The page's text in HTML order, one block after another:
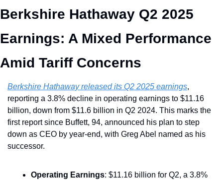
Berkshire Hathaway Q2 2025
Earnings: A Mixed Performance
Amid Tariff Concerns
Berkshire Hathaway released its Q2 2025 earnings,
reporting a 3.8% decline in operating earnings to $11.16
billion, down from $11.6 billion in Q2 2024. This marks the
first report since Buffett, 94, announced his plan to step
down as CEO by year-end, with Greg Abel named as his
successor.
Operating Earnings: $11.16 billion for Q2, a 3.8%